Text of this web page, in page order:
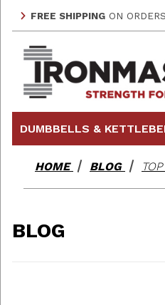
FREE SHIPPINGON
DUMBBELLS &
HOME BLOG
BLOG